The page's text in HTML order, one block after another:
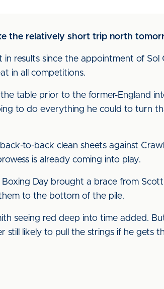
the relatively short trip north
results since the appointment of
in all competitions.
table prior to the former-England
to do everything he could to turn
to-back clean sheets against
is already coming into play.
Day brought a brace from
to the bottom of the pile.
seeing red deep into time added.
still likely to pull the strings if he gets